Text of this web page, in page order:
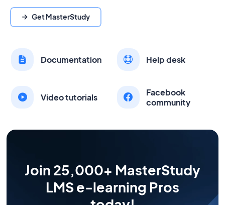
Get MasterStudy
Documentation Help desk
Video tutorials
Facebook
community
Join 25,000+ MasterStudy
LMS e-learning Pros